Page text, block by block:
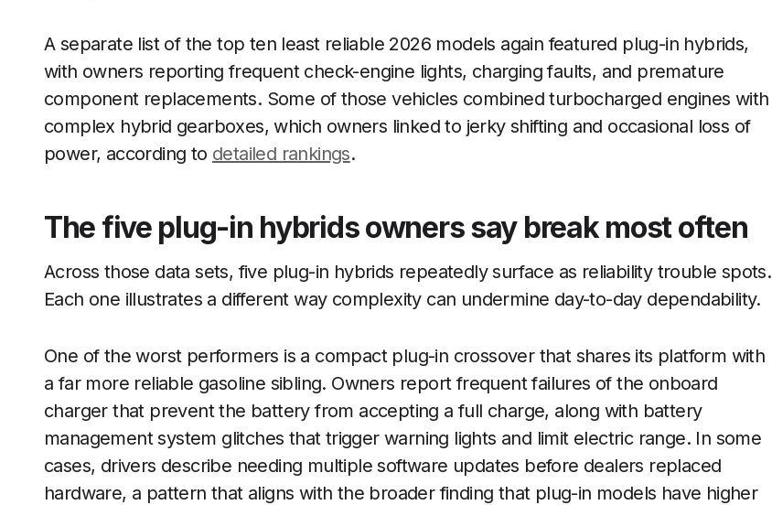
A separate list of the top ten least reliable 2026 models again featured plug-in hybrids,
with owners reporting frequent check-engine lights, charging faults, and premature
component replacements. Some of those vehicles combined turbocharged engines with
complex hybrid gearboxes, which owners linked to jerky shifting and occasional loss of
power, according to detailed rankings.
The five plug-in hybrids owners say break most often
Across those data sets, five plug-in hybrids repeatedly surface as reliability trouble spots.
Each one illustrates a different way complexity can undermine day-to-day dependability.
One of the worst performers is a compact plug-in crossover that shares its platform with
a far more reliable gasoline sibling. Owners report frequent failures of the onboard
charger that prevent the battery from accepting a full charge, along with battery
management system glitches that trigger warning lights and limit electric range. In some
cases, drivers describe needing multiple software updates before dealers replaced
hardware, a pattern that aligns with the broader finding that plug-in models have higher